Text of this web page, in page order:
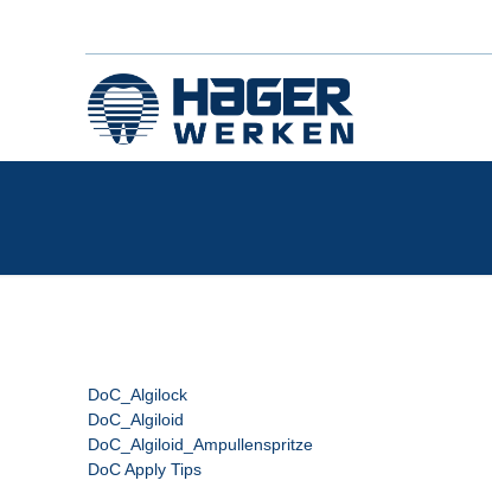
DoC_Algilock
DoC_Algiloid
DoC_Algiloid_Ampullenspritze
DoC Apply Tips